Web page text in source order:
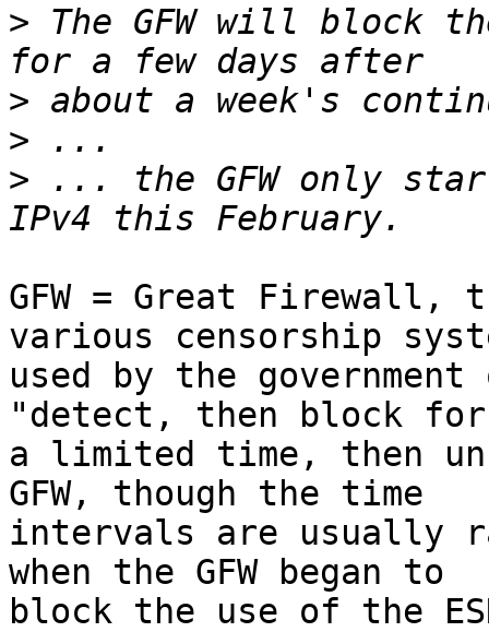
> The GFW will block
>
>
> ... the GFW only
GFW = Great Firewall,
various censorship
used by the
"detect, then block for
a limited time, then
GFW, though the time
intervals are usually
when the GFW began to
block the use of the